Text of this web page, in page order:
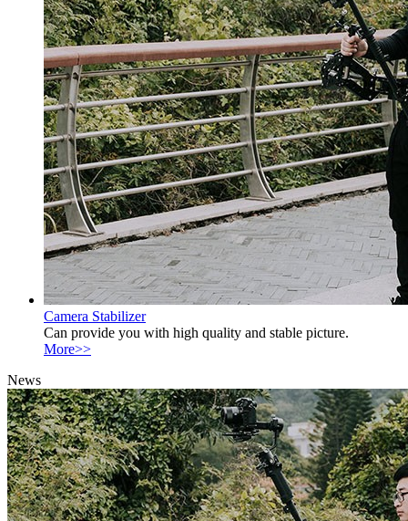
Camera Stabilizer
Can provide you with high quality and stable picture.
More>>
News